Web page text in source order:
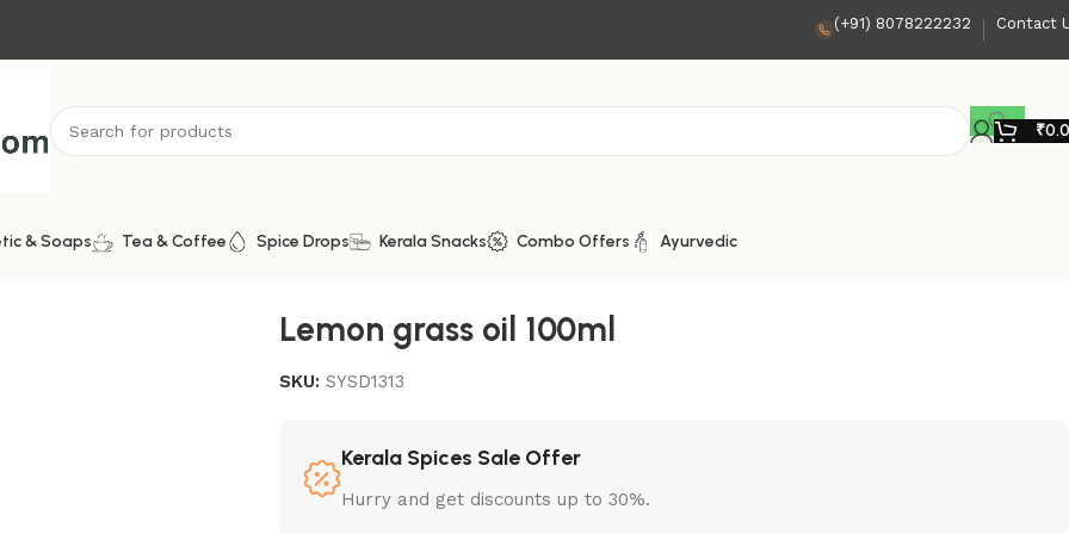
(+91) 8078222232 Contact
₹
& Soaps Tea & Coffee Spice Drops Kerala Snacks Combo Offers Ayurvedic
Lemon grass oil 100ml
SKU: SYSD1313
Kerala Spices Sale Offer
Hurry and get discounts up to 30%.